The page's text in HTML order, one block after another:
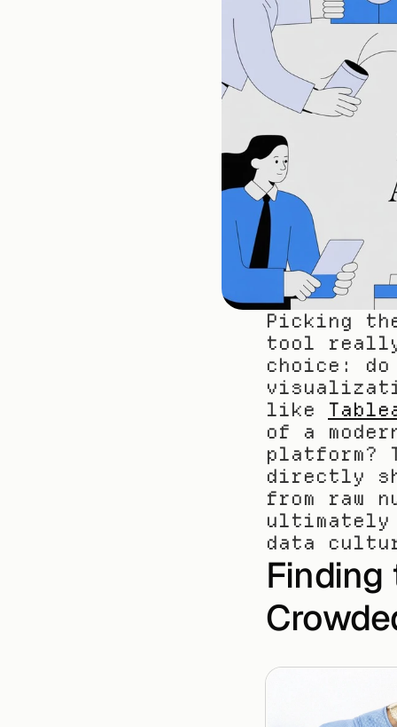
Picking
tool really
choice: do
like
of a
directly
from raw
ultimately
data
Finding